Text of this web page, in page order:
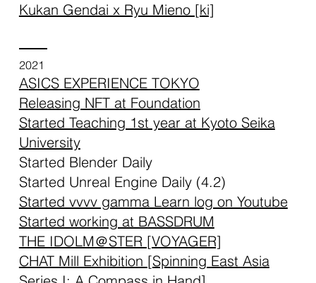
Kukan Gendai x Ryu Mieno [ki]
2021
ASICS EXPERIENCE TOKYO
Releasing NFT at Foundation
Started Teaching 1st year at Kyoto Seika
University
Started Blender Daily
Started Unreal Engine Daily (4.2)
Started vvvv gamma Learn log on Youtube
Started working at BASSDRUM
THE IDOLM＠STER [VOYAGER]
CHAT Mill Exhibition [Spinning East Asia